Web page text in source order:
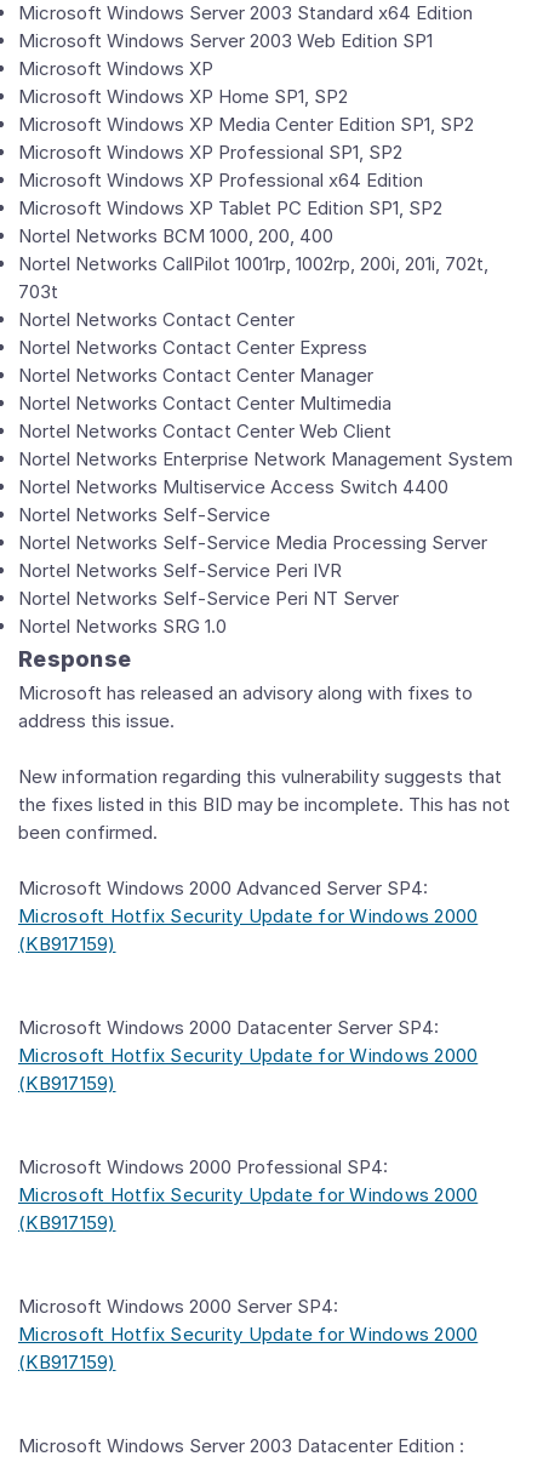
Microsoft Windows Server 2003 Standard x64 Edition
Microsoft Windows Server 2003 Web Edition SP1
Microsoft Windows XP
Microsoft Windows XP Home SP1, SP2
Microsoft Windows XP Media Center Edition SP1, SP2
Microsoft Windows XP Professional SP1, SP2
Microsoft Windows XP Professional x64 Edition
Microsoft Windows XP Tablet PC Edition SP1, SP2
Nortel Networks BCM 1000, 200, 400
Nortel Networks CallPilot 1001rp, 1002rp, 200i, 201i, 702t,
703t
Nortel Networks Contact Center
Nortel Networks Contact Center Express
Nortel Networks Contact Center Manager
Nortel Networks Contact Center Multimedia
Nortel Networks Contact Center Web Client
Nortel Networks Enterprise Network Management System
Nortel Networks Multiservice Access Switch 4400
Nortel Networks Self-Service
Nortel Networks Self-Service Media Processing Server
Nortel Networks Self-Service Peri IVR
Nortel Networks Self-Service Peri NT Server
Nortel Networks SRG 1.0
Response
Microsoft has released an advisory along with fixes to
address this issue.
New information regarding this vulnerability suggests that
the fixes listed in this BID may be incomplete. This has not
been confirmed.
Microsoft Windows 2000 Advanced Server SP4:
Microsoft Hotfix Security Update for Windows 2000
(KB917159)
Microsoft Windows 2000 Datacenter Server SP4:
Microsoft Hotfix Security Update for Windows 2000
(KB917159)
Microsoft Windows 2000 Professional SP4:
Microsoft Hotfix Security Update for Windows 2000
(KB917159)
Microsoft Windows 2000 Server SP4:
Microsoft Hotfix Security Update for Windows 2000
(KB917159)
Microsoft Windows Server 2003 Datacenter Edition :